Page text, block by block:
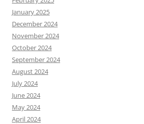
January 2025
December 2024
November 2024
October 2024
September 2024
August 2024
July 2024
June 2024
May 2024
April 2024